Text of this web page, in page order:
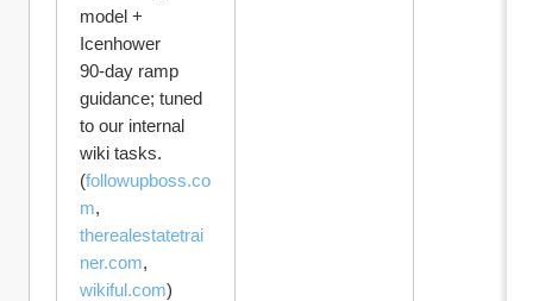
model +
Icenhower
90‑day ramp
guidance; tuned
to our internal
wiki tasks.
(followupboss.co
m
therealestatetrai
ner.com
wikiful.com)